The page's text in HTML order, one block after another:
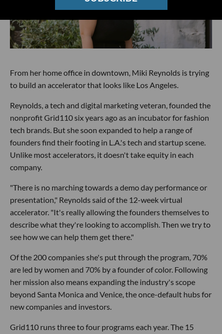
From her home office in downtown, Miki Reynolds is trying
to build an accelerator that looks like Los Angeles.
Reynolds, a tech and digital marketing veteran, founded the
nonprofit Grid110 six years ago as an incubator for fashion
tech brands. But she soon expanded to help a range of
founders find their footing in L.A.'s tech and startup scene.
Unlike most accelerators, it doesn't take equity in each
company.
"There is no marching towards a demo day performance or
presentation," Reynolds said of the 12-week virtual
accelerator. "It's really allowing the founders themselves to
describe what they're looking to accomplish. Then we try to
see how we can help them get there."
Of the 200 companies she's put through the program, 70%
are led by women and 70% by a founder of color. Following
her mission also means expanding the industry's scope
beyond Santa Monica and Venice, the once-default hubs for
new companies and investors.
Grid110 runs three to four programs each year. The 15